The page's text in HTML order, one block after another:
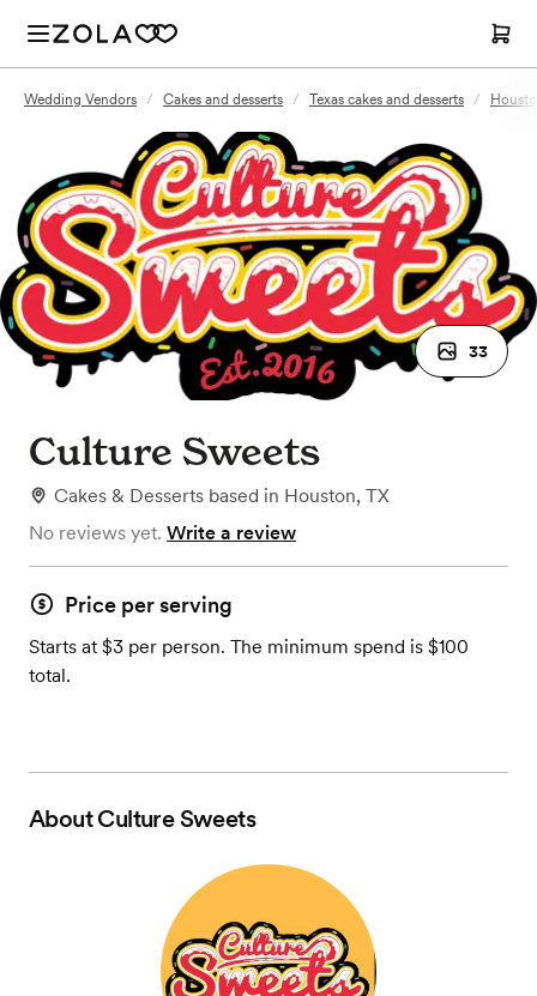
Wedding Vendors / Cakes and desserts / Texas cakes and desserts /
33
Culture Sweets
Cakes & Desserts based in Houston, TX
No reviews yet. Write a review
Price per serving
Starts at $3 per person. The minimum spend is $100
total.
AboutCulture Sweets